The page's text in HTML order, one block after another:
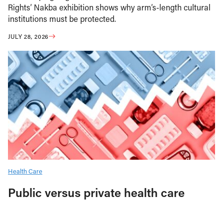
Rights’ Nakba exhibition shows why arm’s-length cultural
institutions must be protected.
JULY 28, 2026
Health Care
Public versus private health care